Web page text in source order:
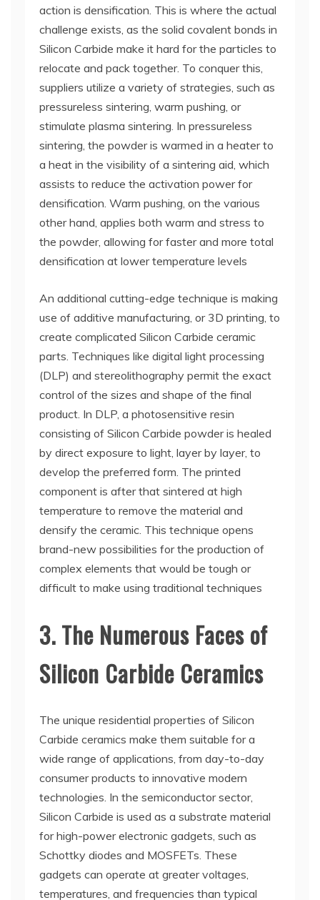
action is densification. This is where the actual
challenge exists, as the solid covalent bonds in
Silicon Carbide make it hard for the particles to
relocate and pack together. To conquer this,
suppliers utilize a variety of strategies, such as
pressureless sintering, warm pushing, or
stimulate plasma sintering. In pressureless
sintering, the powder is warmed in a heater to
a heat in the visibility of a sintering aid, which
assists to reduce the activation power for
densification. Warm pushing, on the various
other hand, applies both warm and stress to
the powder, allowing for faster and more total
densification at lower temperature levels
An additional cutting-edge technique is making
use of additive manufacturing, or 3D printing, to
create complicated Silicon Carbide ceramic
parts. Techniques like digital light processing
(DLP) and stereolithography permit the exact
control of the sizes and shape of the final
product. In DLP, a photosensitive resin
consisting of Silicon Carbide powder is healed
by direct exposure to light, layer by layer, to
develop the preferred form. The printed
component is after that sintered at high
temperature to remove the material and
densify the ceramic. This technique opens
brand-new possibilities for the production of
complex elements that would be tough or
difficult to make using traditional techniques
3. The Numerous Faces of
Silicon Carbide Ceramics
The unique residential properties of Silicon
Carbide ceramics make them suitable for a
wide range of applications, from day-to-day
consumer products to innovative modern
technologies. In the semiconductor sector,
Silicon Carbide is used as a substrate material
for high-power electronic gadgets, such as
Schottky diodes and MOSFETs. These
gadgets can operate at greater voltages,
temperatures, and frequencies than typical